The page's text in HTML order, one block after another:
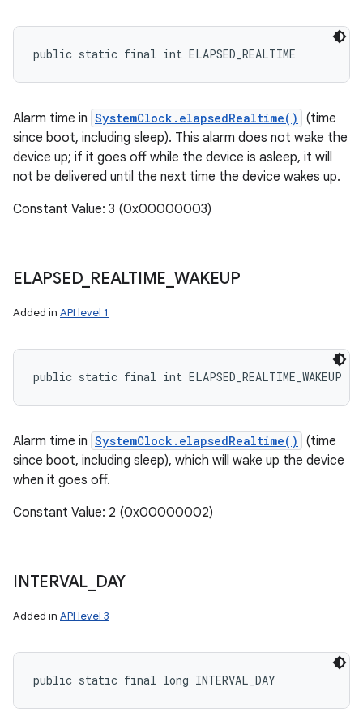
public static final int ELAPSED_REALTIME
Alarm time in SystemClock.elapsedRealtime()
(time
since boot, including sleep). This alarm does not wake the
device up; if it goes off while the device is asleep, it will
not be delivered until the next time the device wakes up.
Constant Value: 3 (0x00000003)
ELAPSED_ REALTIME WAKEUP
Added in API level 1
public static final int ELAPSED_REALTIME_WAKEUP
Alarm time in SystemClock.elapsedRealtime()
(time
since boot, including sleep), which will wake up the device
when it goes off.
Constant Value: 2 (0x00000002)
INTERVAL DAY
Added in API level 3
public static final long INTERVAL_DAY